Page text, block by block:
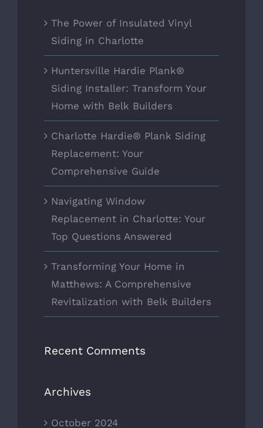
The Power of Insulated Vinyl
Siding in Charlotte
Huntersville Hardie Plank®
Siding Installer: Transform Your
Home with Belk Builders
Charlotte Hardie® Plank Siding
Replacement: Your
Comprehensive Guide
Navigating Window
Replacement in Charlotte: Your
Top Questions Answered
Transforming Your Home in
Matthews: A Comprehensive
Revitalization with Belk Builders
Recent Comments
Archives
October 2024